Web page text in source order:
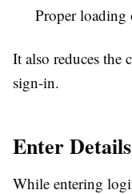
Proper loading
It also reduces the
sign-in.
Enter
While entering